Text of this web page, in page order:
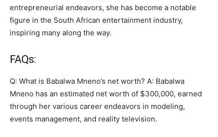
entrepreneurial endeavors, she has become a notable
figure in the South African entertainment industry,
inspiring many along the way.
FAQs:
Q: What is Babalwa Mneno’s net worth? A: Babalwa
Mneno has an estimated net worth of $300,000, earned
through her various career endeavors in modeling,
events management, and reality television.